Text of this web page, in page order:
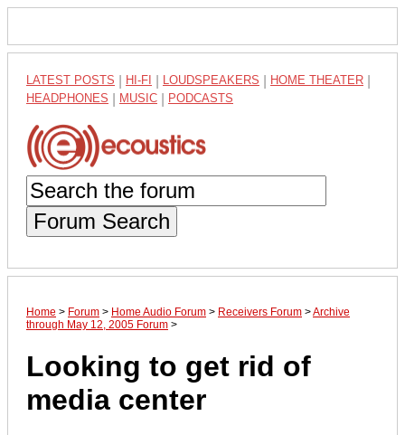
LATEST POSTS HI-FI LOUDSPEAKERS HOME THEATER
HEADPHONES MUSIC PODCASTS
Forum Search
Home > Forum > Home Audio Forum > Receivers Forum >Archive
through May 12, 2005 Forum >
Looking to get rid of
media center